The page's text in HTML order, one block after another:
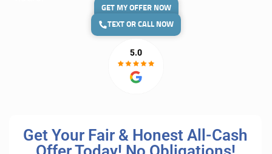
GET MY OFFER NOW
TEXT OR CALL NOW
Get Your Fair & Honest All-Cash